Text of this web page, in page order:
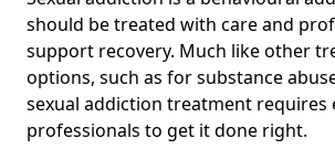
should be treated with care and
support recovery. Much like other
options, such as for substance
sexual addiction treatment requires
professionals to get it done right.